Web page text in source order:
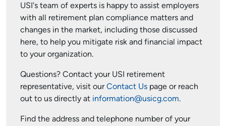
USI's team of experts is happy to assist employers
with all retirement plan compliance matters and
changes in the market, including those discussed
here, to help you mitigate risk and financial impact
to your organization.
Questions? Contact your USI retirement
representative, visit ourContact Us page or reach
out to us directly at information@usicg.com.
Find the address and telephone number of your